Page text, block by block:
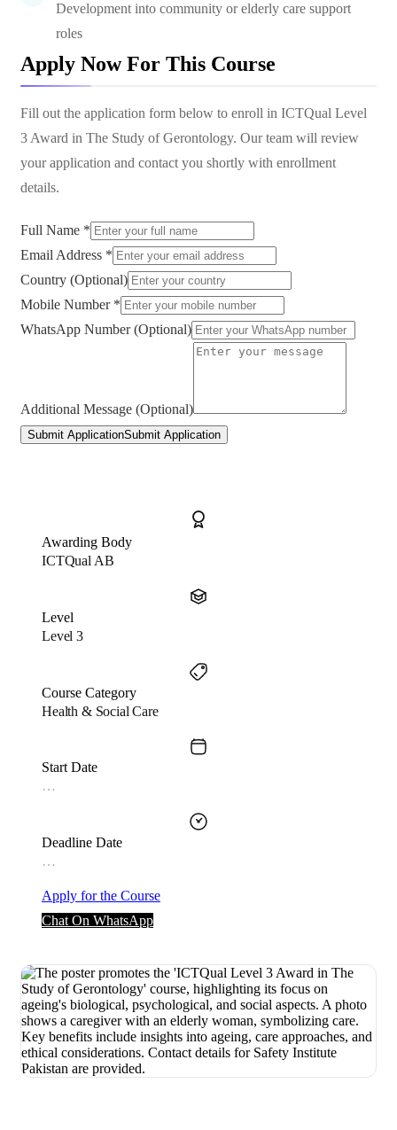
Development into community or elderly care support
roles
Apply Now For This Course
Fill out the application form below to enroll in ICTQual Level
3 Award in The Study of Gerontology. Our team will review
your application and contact you shortly with enrollment
details.
Full Name *
Email Address *
Country (Optional)
Mobile Number *
WhatsApp Number (Optional)
Additional Message (Optional)
Submit ApplicationSubmit Application
Awarding Body
ICTQual AB
Level
Level 3
Course Category
Health & Social Care
Start Date
…
Deadline Date
…
Apply for the Course
Chat On WhatsApp